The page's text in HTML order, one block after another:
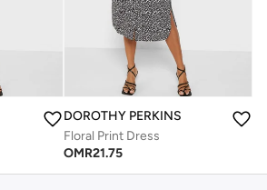
DOROTHY PERKINS
Floral Print Dress
OMR21.75